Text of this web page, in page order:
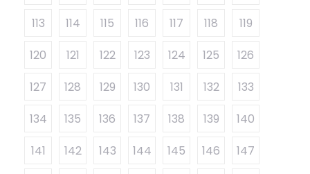
113
114 115 116 117 118
119
120
121 122 123 124 125
126
127
128 129 130 131 132
133
134
135 136 137 138 139
140
141
142 143 144 145 146
147